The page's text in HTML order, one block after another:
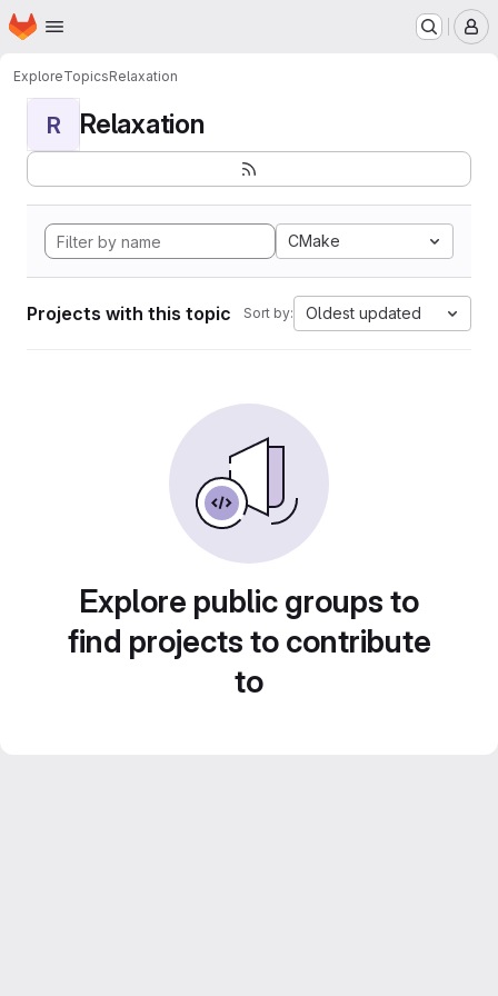
Skip to main content
Homepage
ExploreTopicsRelaxation
R Relaxation
CMake
Projects with this topic Sort by: Oldest updated
Explore public groups to
find projects to contribute
to